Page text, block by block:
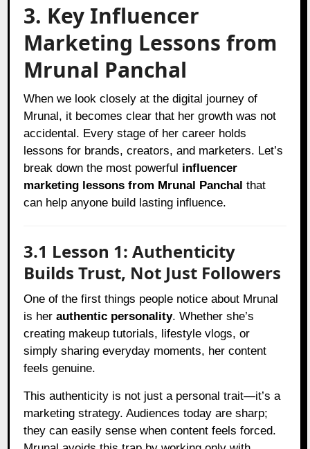
3. Key Influencer
Marketing Lessons from
Mrunal Panchal
When we look closely at the digital journey of
Mrunal, it becomes clear that her growth was not
accidental. Every stage of her career holds
lessons for brands, creators, and marketers. Let’s
break down the most powerful influencer
marketing lessons from Mrunal Panchal that
can help anyone build lasting influence.
3.1 Lesson 1: Authenticity
Builds Trust, Not Just Followers
One of the first things people notice about Mrunal
is herauthentic personality. Whether she’s
creating makeup tutorials, lifestyle vlogs, or
simply sharing everyday moments, her content
feels genuine.
This authenticity is not just a personal trait—it’s a
marketing strategy. Audiences today are sharp;
they can easily sense when content feels forced.